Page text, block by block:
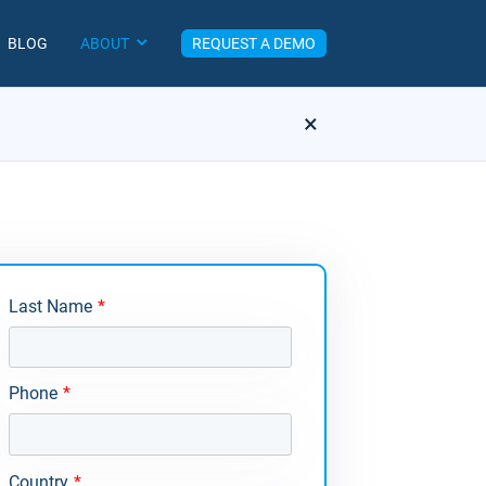
BLOG ABOUT REQUEST A DEMO
×
Last Name *
Phone *